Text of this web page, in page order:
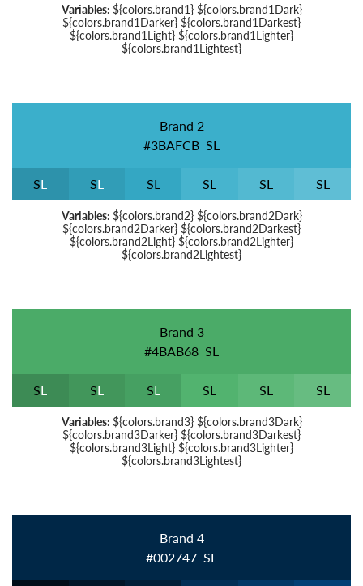
Variables: ${colors.brand1} ${colors.brand1Dark}
${colors.brand1Darker} ${colors.brand1Darkest}
${colors.brand1Light} ${colors.brand1Lighter}
${colors.brand1Lightest}
Brand 2
#3BAFCB SL
SL SL SL SL SL SL
Variables: ${colors.brand2} ${colors.brand2Dark}
${colors.brand2Darker} ${colors.brand2Darkest}
${colors.brand2Light} ${colors.brand2Lighter}
${colors.brand2Lightest}
Brand 3
#4BAB68 SL
SL SL SL SL SL SL
Variables: ${colors.brand3} ${colors.brand3Dark}
${colors.brand3Darker} ${colors.brand3Darkest}
${colors.brand3Light} ${colors.brand3Lighter}
${colors.brand3Lightest}
Brand 4
#002747 SL